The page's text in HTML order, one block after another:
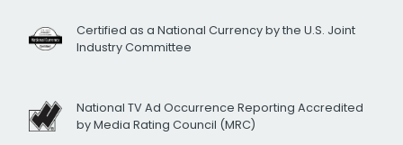
Certified as a National Currency by the U.S. Joint
Industry Committee
National TV Ad Occurrence Reporting Accredited
by Media Rating Council (MRC)